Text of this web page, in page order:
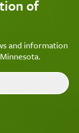
of
and information